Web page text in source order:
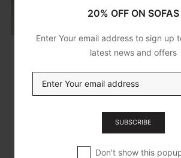
Paris Channel
£499.95
ADD TO CART
Chair
20% OFF ON SOFAS
Enter Your email address to sign up
latest news and offers
SUBSCRIBE
Don't show this